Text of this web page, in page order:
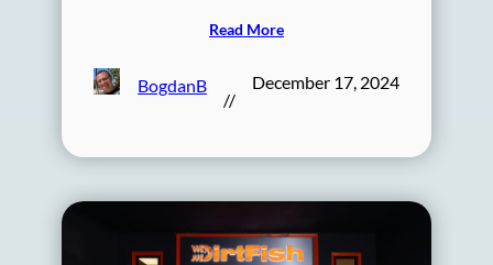
Read More
BogdanB
//
December 17, 2024